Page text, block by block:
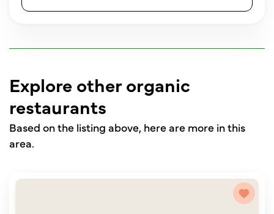
Explore other organic
restaurants
Based on the listing above, here are more in this
area.